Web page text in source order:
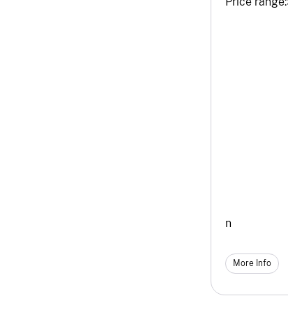
n
More Info